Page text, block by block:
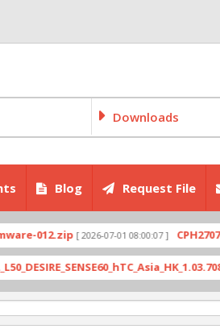
Downloads
Blog Request File
[ 2026-07-01 08:00:07 ]